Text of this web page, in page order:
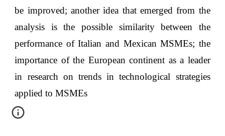
be improved; another idea that emerged from the
analysis is the possible similarity between the
performance of Italian and Mexican MSMEs; the
importance of the European continent as a leader
in research on trends in technological strategies
applied to MSMEs